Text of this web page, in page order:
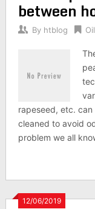
between
By htblog
rapeseed, etc.
cleaned to avoid
problem we all
12/06/2019